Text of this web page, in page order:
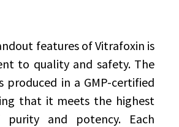
features of Vitrafoxin is
to quality and safety. The
produced in a GMP-certified
that it meets the highest
purity and potency. Each